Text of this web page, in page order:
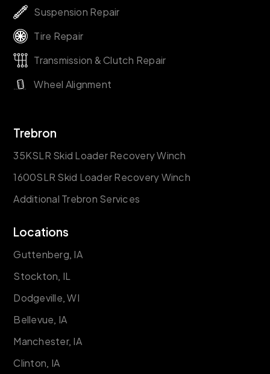
Suspension Repair
Tire Repair
Transmission & Clutch Repair
Wheel Alignment
Trebron
35KSLR Skid Loader Recovery Winch
1600SLR Skid Loader Recovery Winch
Additional Trebron Services
Locations
Guttenberg, IA
Stockton, IL
Dodgeville, WI
Bellevue, IA
Manchester, IA
Clinton, IA